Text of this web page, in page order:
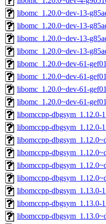
libomc_1.20.0~dev-13-
libomc_1.20.0~dev-13-
libomc_1.20.0~dev-13-
libomc_1.20.0~dev-13-
libomc_1.20.0~dev-61-
libomc_1.20.0~dev-61-
libomc_1.20.0~dev-61-
libomc_1.20.0~dev-61-
libomccpp-dbgsym_1.12.0-
libomccpp-dbgsym_1.12.0-
libomccpp-
libomccpp-
libomccpp-
libomccpp-
libomccpp-dbgsym_1.13.0-
libomccpp-dbgsym_1.13.0-
libomccpp-